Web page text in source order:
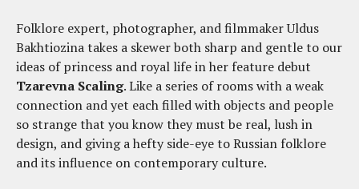
Folklore expert, photographer, and filmmaker Uldus
Bakhtiozina takes a skewer both sharp and gentle to our
ideas of princess and royal life in her feature debut
Tzarevna Scaling. Like a series of rooms with a weak
connection and yet each filled with objects and people
so strange that you know they must be real, lush in
design, and giving a hefty side-eye to Russian folklore
and its influence on contemporary culture.